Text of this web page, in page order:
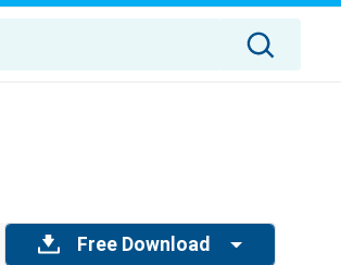
Free Download